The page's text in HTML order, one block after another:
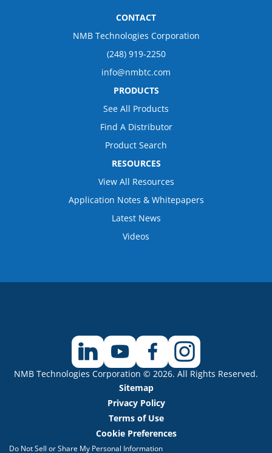
CONTACT
NMB Technologies Corporation
(248) 919-2250
info@nmbtc.com
PRODUCTS
See All Products
Find A Distributor
Product Search
RESOURCES
View All Resources
Application Notes & Whitepapers
Latest News
Videos
NMB Technologies Corporation © 2026. All Rights Reserved.
Sitemap
Privacy Policy
Terms of Use
Cookie Preferences
Do Not Sell or Share My Personal Information